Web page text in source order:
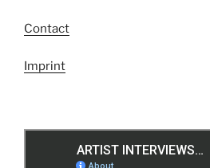
Contact
Imprint